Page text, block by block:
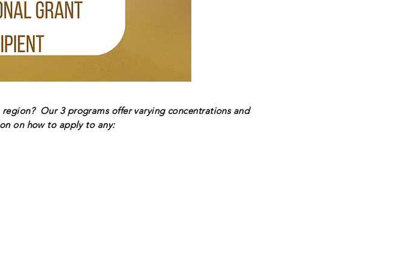
Our 3 programs offer varying concentrations and
on how to apply to any: